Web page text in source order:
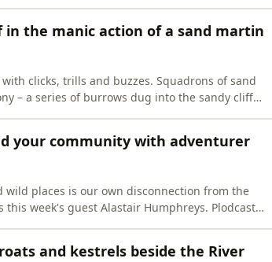
in the manic action of a sand martin
clicks, trills and buzzes. Squadrons of sand
– a series of burrows dug into the sandy cliff
your community with adventurer
places is our own disconnection from the
week's guest Alastair Humphreys. Plodcast
and kestrels beside the River